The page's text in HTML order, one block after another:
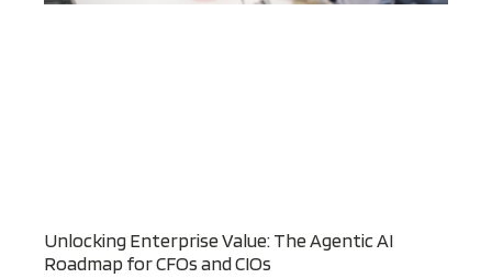
Unlocking Enterprise Value: The Agentic AI
Roadmap for CFOs and CIOs